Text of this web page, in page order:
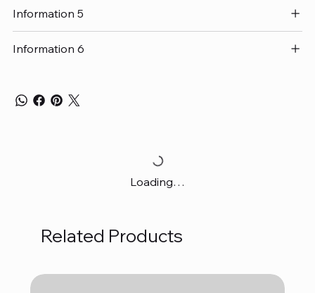
Information 5
Information 6
Loading…
Related Products